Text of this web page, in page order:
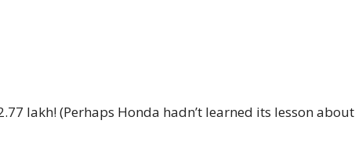
lakh! (Perhaps Honda hadn’t learned its lesson about